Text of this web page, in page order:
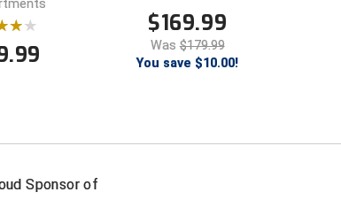
$169.99
Was$179.99
You save $10.00!
Sponsor of
NAME